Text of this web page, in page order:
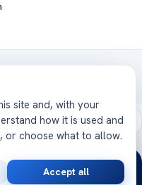
accredited hospitals —
site and, with your
how it is used and
or choose what to allow.
Accept all